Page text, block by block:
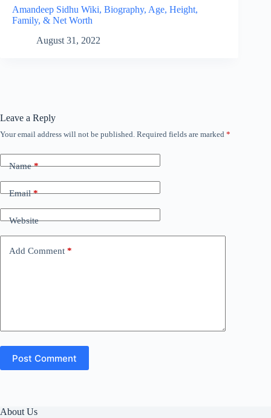
Amandeep Sidhu Wiki, Biography, Age, Height,
Family, & Net Worth
August 31, 2022
Leave a Reply
Your email address will not be published. Required fields are marked *
Name*
Email*
Website
Add Comment *
Post Comment
About Us